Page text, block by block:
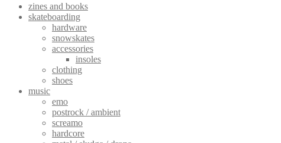
zines and books
skateboarding
hardware
snowskates
accessories
insoles
clothing
shoes
music
emo
postrock / ambient
screamo
hardcore